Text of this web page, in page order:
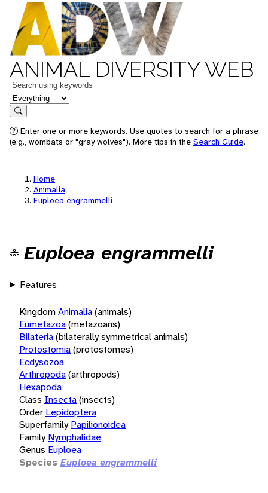
ANIMAL DIVERSITY WEB
Keywords
in feature
Search
Enter one or more keywords. Use quotes to search for a phrase
(e.g., wombats or "gray wolves"). More tips in the Search Guide.
Home
Animalia
Euploea engrammelli
Euploea engrammelli
Features
KingdomAnimalia(animals)
Eumetazoa(metazoans)
Bilateria(bilaterally symmetrical animals)
Protostomia(protostomes)
Ecdysozoa
Arthropoda(arthropods)
Hexapoda
Class Insecta(insects)
Order Lepidoptera
Superfamily Papilionoidea
Family Nymphalidae
Genus Euploea
Species Euploea engrammelli